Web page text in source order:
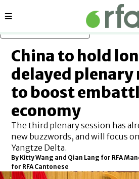
Sections
China to hold
delayed
to boost
economy
The third plenary session has
new buzzwords, and will focus
Yangtze Delta.
By Kitty Wang and Qian Lang for RFA
for RFA Cantonese